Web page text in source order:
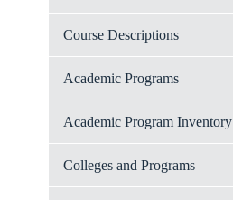
Course Descriptions
Academic Programs
Academic Program Inventory
Colleges and Programs